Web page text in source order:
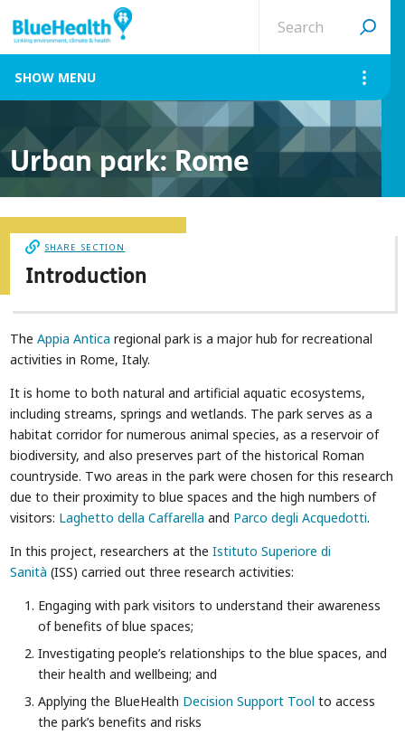
site
MENU
Urban park: Rome
SHARE SECTION
Introduction
The Appia Antica regional park is a major hub for recreational
activities in Rome, Italy.
It is home to both natural and artificial aquatic ecosystems,
including streams, springs and wetlands. The park serves as a
habitat corridor for numerous animal species, as a reservoir of
biodiversity, and also preserves part of the historical Roman
countryside. Two areas in the park were chosen for this research
due to their proximity to blue spaces and the high numbers of
visitors: Laghetto della Caffarella and Parco degli Acquedotti.
In this project, researchers at the Istituto Superiore di
Sanità (ISS) carried out three research activities:
Engaging with park visitors to understand their awareness
of benefits of blue spaces;
Investigating people’s relationships to the blue spaces, and
their health and wellbeing; and
Applying the BlueHealth Decision Support Tool to access
the park’s benefits and risks